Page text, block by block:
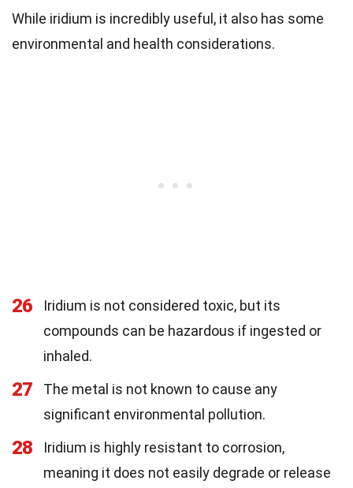
While iridium is incredibly useful, it also has some
environmental and health considerations.
26
Iridium is not considered toxic, but its
compounds can be hazardous if ingested or
inhaled.
27
The metal is not known to cause any
significant environmental pollution.
28
Iridium is highly resistant to corrosion,
meaning it does not easily degrade or release